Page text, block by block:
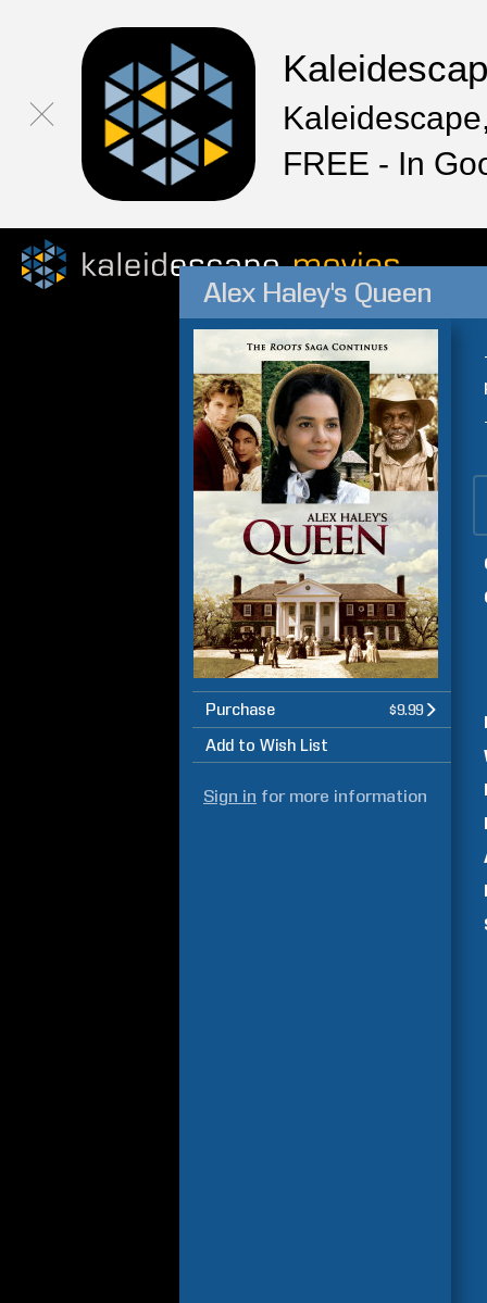
FREE - In
Alex Haley's Queen
Purchase $9.99
Add to Wish List
Sign in for more information